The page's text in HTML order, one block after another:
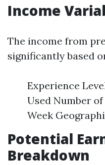
Income
The income from
significantly based
Experience
Used Number
Week
Potential
Breakdown